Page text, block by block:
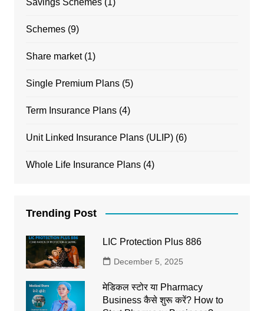
Schemes(9)
Share market(1)
Single Premium Plans(5)
Term Insurance Plans(4)
Unit Linked Insurance Plans (ULIP)(6)
Whole Life Insurance Plans(4)
Trending Post
LIC Protection Plus 886
December 5, 2025
मेडिकल स्टोर या Pharmacy
Business कैसे शुरू करें? How to